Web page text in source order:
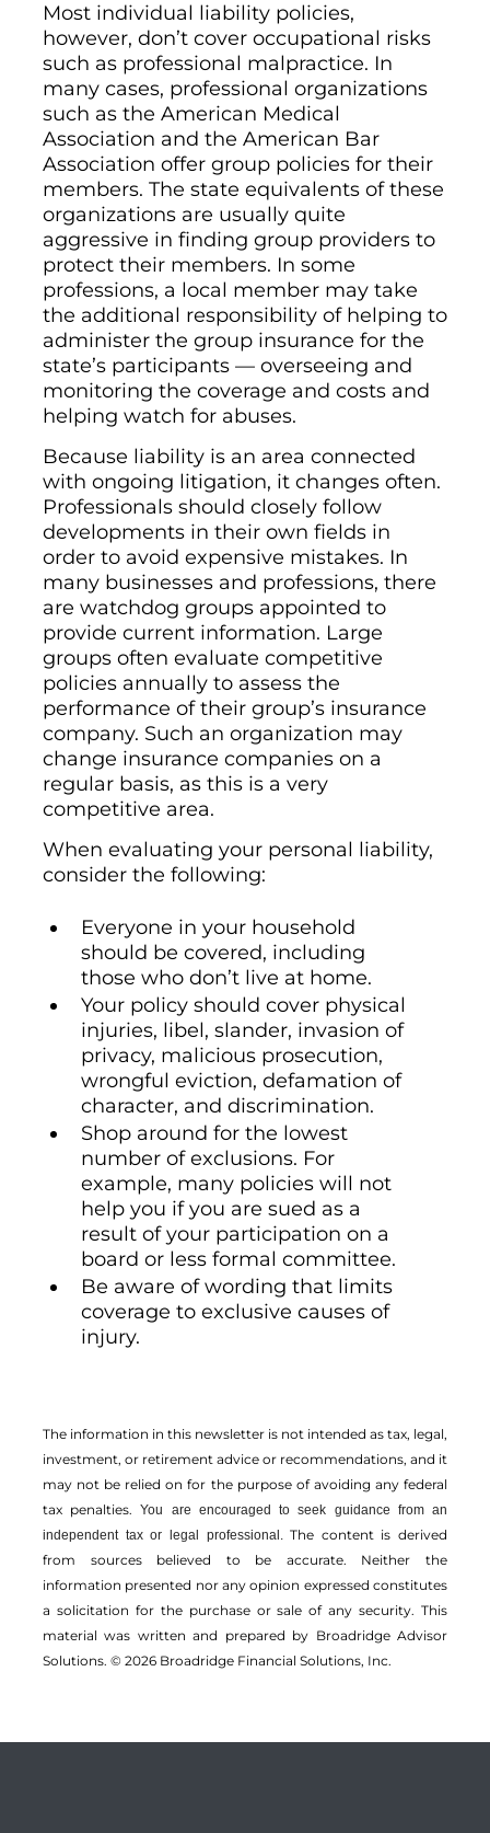
Most individual liability policies,
however, don’t cover occupational risks
such as professional malpractice. In
many cases, professional organizations
such as the American Medical
Association and the American Bar
Association offer group policies for their
members. The state equivalents of these
organizations are usually quite
aggressive in finding group providers to
protect their members. In some
professions, a local member may take
the additional responsibility of helping to
administer the group insurance for the
state’s participants — overseeing and
monitoring the coverage and costs and
helping watch for abuses.
Because liability is an area connected
with ongoing litigation, it changes often.
Professionals should closely follow
developments in their own fields in
order to avoid expensive mistakes. In
many businesses and professions, there
are watchdog groups appointed to
provide current information. Large
groups often evaluate competitive
policies annually to assess the
performance of their group’s insurance
company. Such an organization may
change insurance companies on a
regular basis, as this is a very
competitive area.
When evaluating your personal liability,
consider the following:
Everyone in your household
should be covered, including
those who don’t live at home.
Your policy should cover physical
injuries, libel, slander, invasion of
privacy, malicious prosecution,
wrongful eviction, defamation of
character, and discrimination.
Shop around for the lowest
number of exclusions. For
example, many policies will not
help you if you are sued as a
result of your participation on a
board or less formal committee.
Be aware of wording that limits
coverage to exclusive causes of
injury.
The information in this newsletter is not intended as tax, legal,
investment, or retirement advice or recommendations, and it
may not be relied on for the ­purpose of ­avoiding any ­federal
tax penalties.You are encouraged to seek guidance from an
independent tax or legal professional.The content is derived
from sources believed to be accurate. Neither the
information presented nor any opinion expressed constitutes
a solicitation for the ­purchase or sale of any security. This
material was written and prepared by Broadridge Advisor
Solutions. © 2026 Broadridge Financial Solutions, Inc.